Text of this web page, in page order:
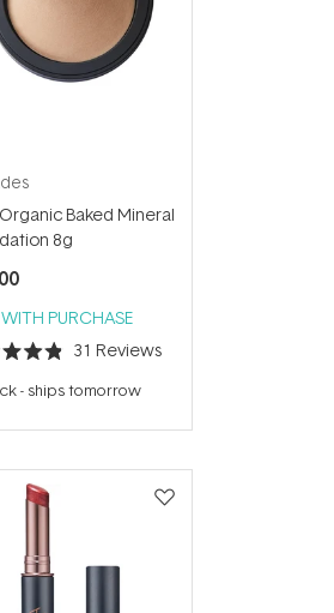
Baked Mineral
8g
PURCHASE
31 Reviews
- ships tomorrow